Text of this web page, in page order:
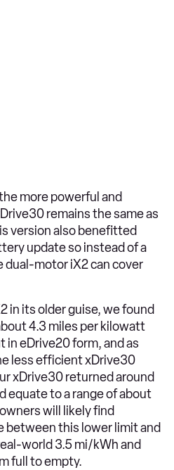
more powerful and
remains the same as
version also benefitted
update so instead of a
dual-motor iX2 can cover
in its older guise, we found
4.3 miles per kilowatt
eDrive20 form, and as
less efficient xDrive30
xDrive30 returned around
equate to a range of about
will likely find
this lower limit and
world 3.5 mi/kWh and
full to empty.